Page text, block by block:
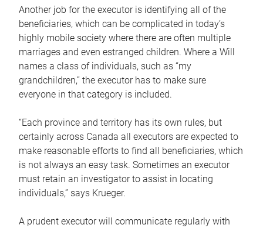
Another job for the executor is identifying all of the
beneficiaries, which can be complicated in today’s
highly mobile society where there are often multiple
marriages and even estranged children. Where a Will
names a class of individuals, such as “my
grandchildren,” the executor has to make sure
everyone in that category is included.
“Each province and territory has its own rules, but
certainly across Canada all executors are expected to
make reasonable efforts to find all beneficiaries, which
is not always an easy task. Sometimes an executor
must retain an investigator to assist in locating
individuals,” says Krueger.
A prudent executor will communicate regularly with